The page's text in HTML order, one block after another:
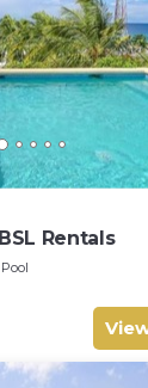
Rentals
Pool